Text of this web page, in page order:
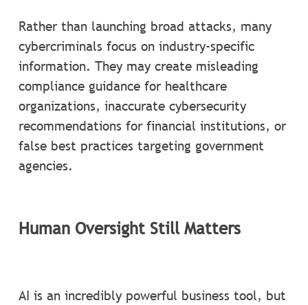
Rather than launching broad attacks, many
cybercriminals focus on industry-specific
information. They may create misleading
compliance guidance for healthcare
organizations, inaccurate cybersecurity
recommendations for financial institutions, or
false best practices targeting government
agencies.
Human Oversight Still Matters
AI is an incredibly powerful business tool, but